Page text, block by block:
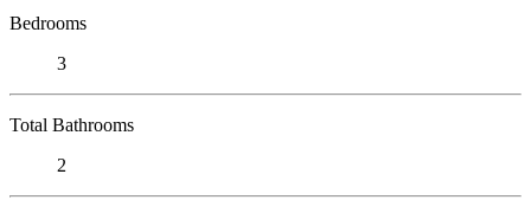
Bedrooms
3
Total Bathrooms
2